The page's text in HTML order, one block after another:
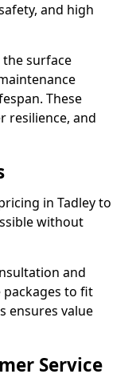
and high
the surface
These
resilience, and
in Tadley to
without
and
to fit
ensures value
Service